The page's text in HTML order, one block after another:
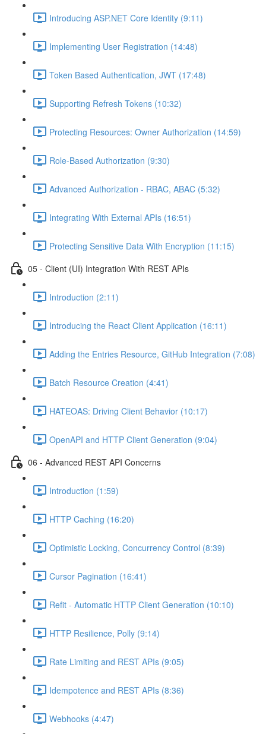
Introducing ASP.NET Core Identity (9:11)
Implementing User Registration (14:48)
Token Based Authentication, JWT (17:48)
Supporting Refresh Tokens (10:32)
Protecting Resources: Owner Authorization (14:59)
Role-Based Authorization (9:30)
Advanced Authorization - RBAC, ABAC (5:32)
Integrating With External APIs (16:51)
Protecting Sensitive Data With Encryption (11:15)
05 - Client (UI) Integration With REST APIs
Introduction (2:11)
Introducing the React Client Application (16:11)
Adding the Entries Resource, GitHub Integration (7:08)
Batch Resource Creation (4:41)
HATEOAS: Driving Client Behavior (10:17)
OpenAPI and HTTP Client Generation (9:04)
06 - Advanced REST API Concerns
Introduction (1:59)
HTTP Caching (16:20)
Optimistic Locking, Concurrency Control (8:39)
Cursor Pagination (16:41)
Refit - Automatic HTTP Client Generation (10:10)
HTTP Resilience, Polly (9:14)
Rate Limiting and REST APIs (9:05)
Idempotence and REST APIs (8:36)
Webhooks (4:47)